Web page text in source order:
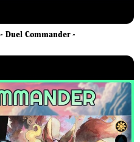
Duel Commander -